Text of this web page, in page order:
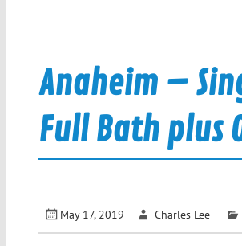
Anaheim –
Full Bath plus
May 17, 2019 Charles Lee